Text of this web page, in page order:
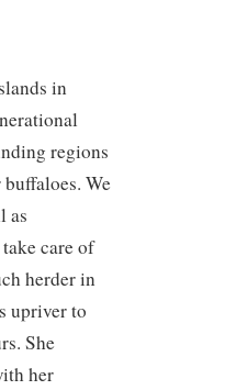
in
regions
We
as
care of
herder in
upriver to
She
her